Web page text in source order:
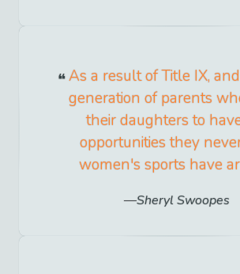
As a result of Title IX,
generation of parents
their daughters to
opportunities they
women's sports have
Sheryl Swoopes